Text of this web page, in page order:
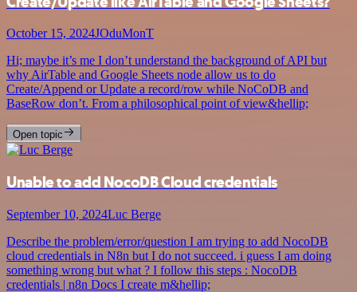
October 15, 2024JOduMonT
Hi; maybe it’s me I don’t understand the background of API but
why AirTable and Google Sheets node allow us to do
Create/Append or Update a record/row while NoCoDB and
BaseRow don’t. From a philosophical point of view&hellip;
Open topic
Unable to add NocoDB Cloud credentials
September 10, 2024Luc Berge
Describe the problem/error/question I am trying to add NocoDB
cloud credentials in N8n but I do not succeed. i guess I am doing
something wrong but what ? I follow this steps : NocoDB
credentials | n8n Docs I create m&hellip;